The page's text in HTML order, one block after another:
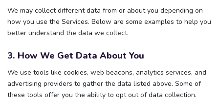
We may collect different data from or about you depending on
how you use the Services. Below are some examples to help you
better understand the data we collect.
3. How We Get Data About You
We use tools like cookies, web beacons, analytics services, and
advertising providers to gather the data listed above. Some of
these tools offer you the ability to opt out of data collection.